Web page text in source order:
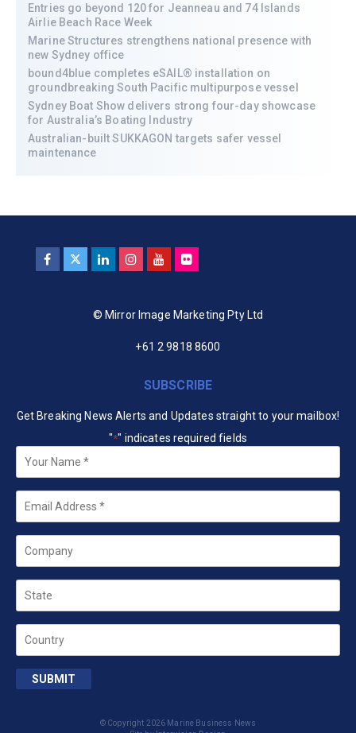
Entries go beyond 120 for Jeanneau and 74 Islands
Airlie Beach Race Week
Marine Structures strengthens national presence with
new Sydney office
bound4blue completes eSAIL® installation on
groundbreaking South Pacific multipurpose vessel
Sydney Boat Show delivers strong four-day showcase
for Australia’s Boating Industry
Australian-built SUKKAGON targets safer vessel
maintenance
© Mirror Image Marketing Pty Ltd
+61 2 9818 8600
SUBSCRIBE
Get Breaking News Alerts and Updates straight to your mailbox!
"*" indicates required fields
Your
Name *
Email
Company
State
Country
SUBMIT
© Copyright 2026 Marine Business News